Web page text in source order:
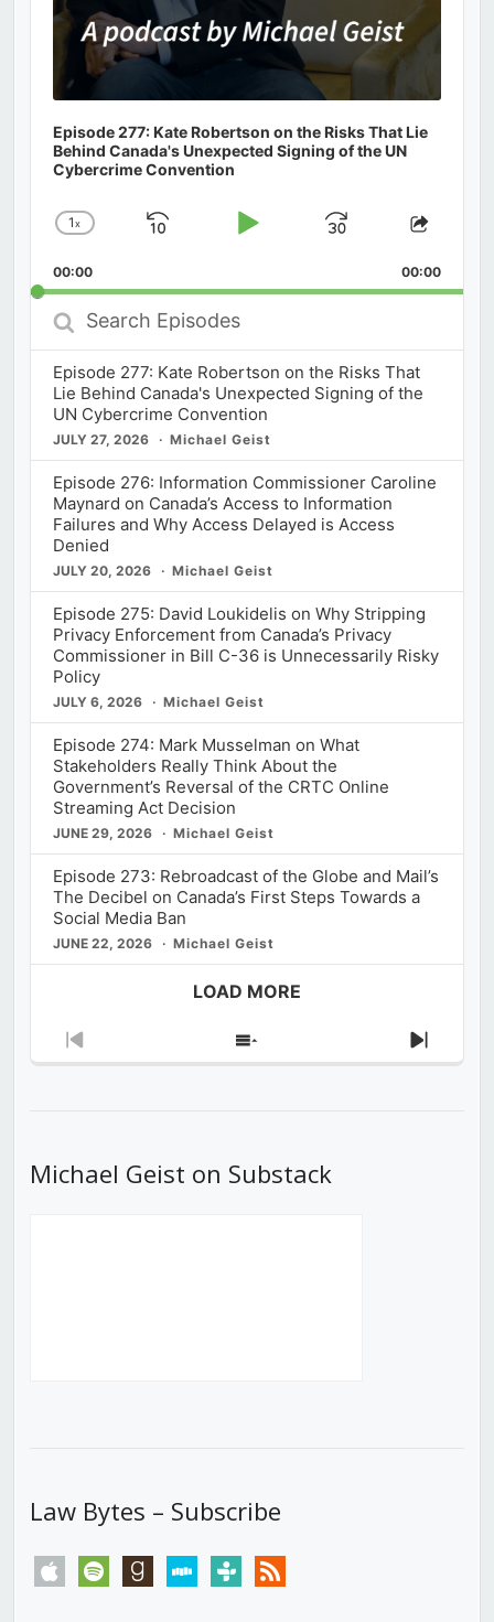
Episode 277: Kate Robertson on the Risks That Lie
Behind Canada's Unexpected Signing of the UN
Cybercrime Convention
Change
Rate
1x
Skip
Play
Jump
Forward
Share
00:00 00:00
Search
Episodes
Episode 277: Kate Robertson on the Risks That
Lie Behind Canada's Unexpected Signing of the
UN Cybercrime Convention
JULY 27, 2026 Michael Geist
Episode 276: Information Commissioner Caroline
Maynard on Canada’s Access to Information
Failures and Why Access Delayed is Access
Denied
JULY 20, 2026 Michael Geist
Episode 275: David Loukidelis on Why Stripping
Privacy Enforcement from Canada’s Privacy
Commissioner in Bill C-36 is Unnecessarily Risky
Policy
JULY 6, 2026 Michael Geist
Episode 274: Mark Musselman on What
Stakeholders Really Think About the
Government’s Reversal of the CRTC Online
Streaming Act Decision
JUNE 29, 2026 Michael Geist
Episode 273: Rebroadcast of the Globe and Mail’s
The Decibel on Canada’s First Steps Towards a
Social Media Ban
JUNE 22, 2026 Michael Geist
LOAD MORE
Previous
Show
Next
Michael Geist on Substack
Law Bytes – Subscribe
apple spotify goodreadsstitchertunein rss